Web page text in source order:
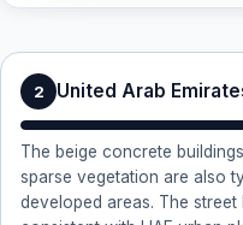
2 United Arab
The beige concrete
sparse vegetation are also
developed areas. The